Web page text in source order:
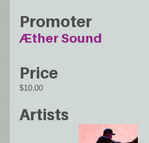
Promoter
Æther Sound
Price
$10.00
Artists